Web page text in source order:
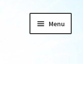
Menu